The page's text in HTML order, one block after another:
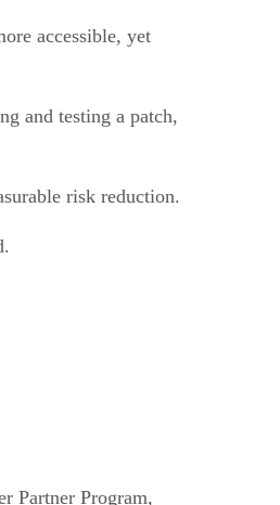
accessible, yet
and testing a patch,
risk reduction.
Partner Program,